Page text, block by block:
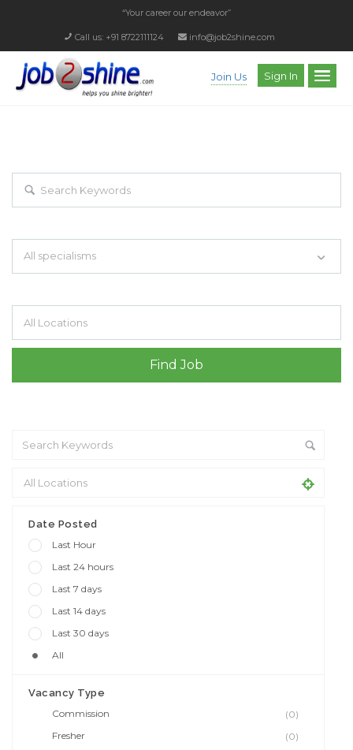
“Your career our endeavor”
Call us: +91 8722111124 info@job2shine.com
Join Us Sign In
All specialisms
Date Posted
Last Hour
Last 24 hours
Last 7 days
Last 14 days
Last 30 days
All
Vacancy Type
Commission
(0)
Fresher
(0)